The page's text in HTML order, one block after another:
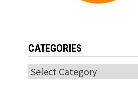
CATEGORIES
Categories